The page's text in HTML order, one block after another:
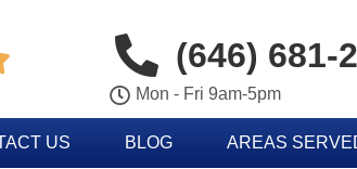
(646) 681-
Mon - Fri 9am-5pm
US BLOG AREAS